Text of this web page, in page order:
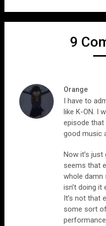
9
Orange
I have to
like K-ON. I
episode that
good music
Now it’s
seems that
whole damn
isn’t doing it
It’s not that
some sort